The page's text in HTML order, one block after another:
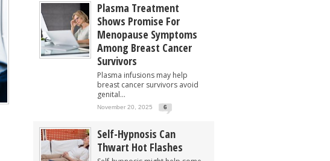
Plasma Treatment
Shows Promise For
Menopause Symptoms
Among Breast Cancer
Survivors
Plasma infusions may help
breast cancer survivors avoid
genital...
November 20, 2025 6
Self-Hypnosis Can
Thwart Hot Flashes